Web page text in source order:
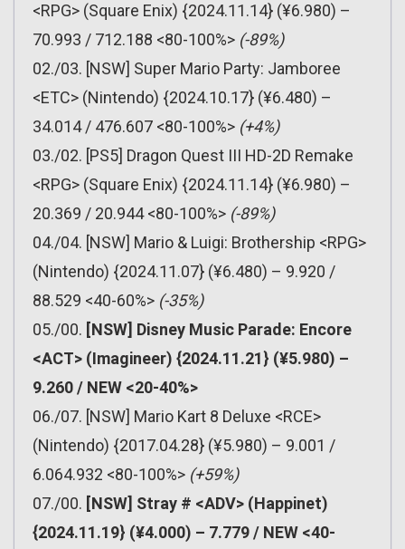
<RPG> (Square Enix) {2024.11.14} (¥6.980) –
70.993 / 712.188 <80-100%> (-89%)
02./03. [NSW] Super Mario Party: Jamboree
<ETC> (Nintendo) {2024.10.17} (¥6.480) –
34.014 / 476.607 <80-100%> (+4%)
03./02. [PS5] Dragon Quest III HD-2D Remake
<RPG> (Square Enix) {2024.11.14} (¥6.980) –
20.369 / 20.944 <80-100%> (-89%)
04./04. [NSW] Mario & Luigi: Brothership <RPG>
(Nintendo) {2024.11.07} (¥6.480) – 9.920 /
88.529 <40-60%> (-35%)
05./00. [NSW] Disney Music Parade: Encore
<ACT> (Imagineer) {2024.11.21} (¥5.980) –
9.260 / NEW <20-40%>
06./07. [NSW] Mario Kart 8 Deluxe <RCE>
(Nintendo) {2017.04.28} (¥5.980) – 9.001 /
6.064.932 <80-100%> (+59%)
07./00. [NSW] Stray # <ADV> (Happinet)
{2024.11.19} (¥4.000) – 7.779 / NEW <40-